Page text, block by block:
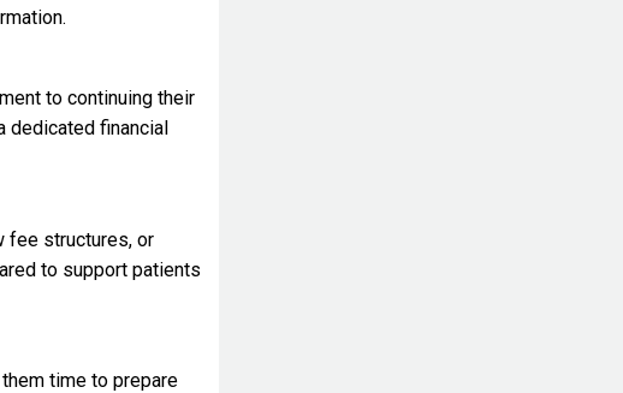
to continuing their
dedicated financial
fee structures, or
to support patients
time to prepare